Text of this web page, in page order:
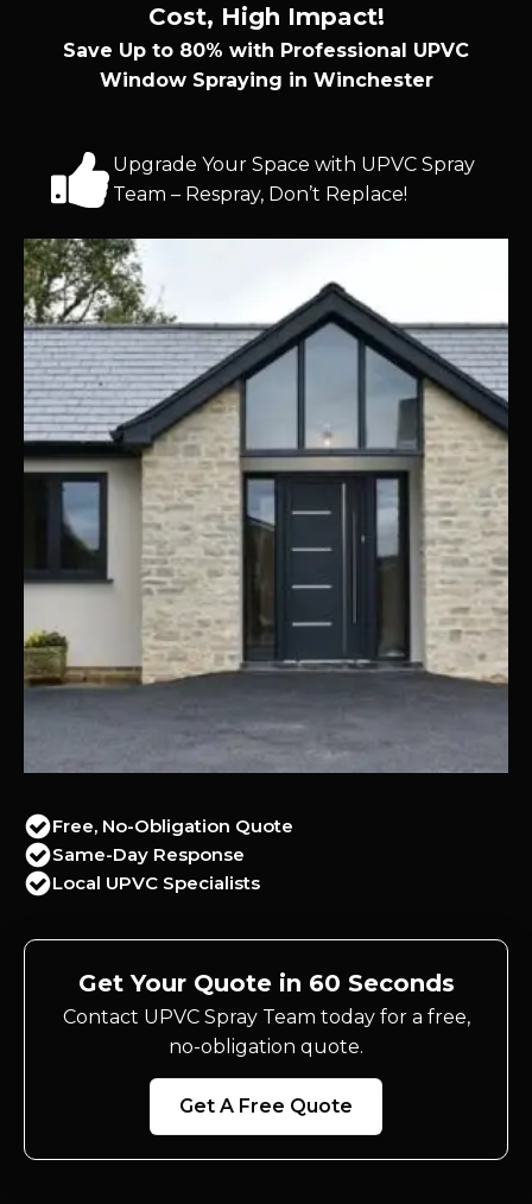
Cost, High Impact!
Save Up to 80% with Professional UPVC
Window Spraying in Winchester
Upgrade Your Space with UPVC Spray
Team – Respray, Don’t Replace!
Free, No-Obligation Quote
Same-Day Response
Local UPVC Specialists
Get Your Quote in 60 Seconds
Contact UPVC Spray Team today for a free,
no-obligation quote.
Get A Free Quote